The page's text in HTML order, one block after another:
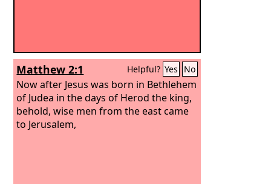
Matthew 2:1 Helpful? Yes No
Now after Jesus was born in Bethlehem
of Judea in the days of Herod the king,
behold, wise men from the east came
to Jerusalem,